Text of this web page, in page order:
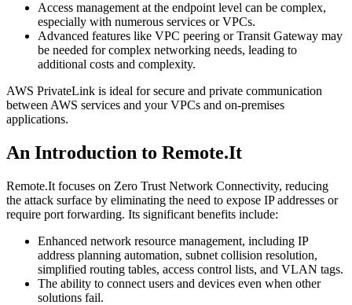
Access management at the endpoint level can be complex,
especially with numerous services or VPCs.
Advanced features like VPC peering or Transit Gateway may
be needed for complex networking needs, leading to
additional costs and complexity.
AWS PrivateLink is ideal for secure and private communication
between AWS services and your VPCs and on-premises
applications.
An Introduction to Remote.It
Remote.It focuses on Zero Trust Network Connectivity, reducing
the attack surface by eliminating the need to expose IP addresses or
require port forwarding. Its significant benefits include:
Enhanced network resource management, including IP
address planning automation, subnet collision resolution,
simplified routing tables, access control lists, and VLAN tags.
The ability to connect users and devices even when other
solutions fail.